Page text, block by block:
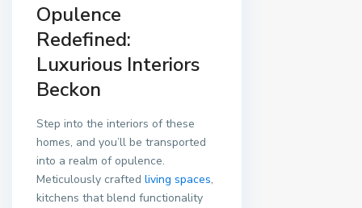
Opulence
Redefined:
Luxurious Interiors
Beckon
Step into the interiors of these
homes, and you’ll be transported
into a realm of opulence.
Meticulously crafted living spaces,
kitchens that blend functionality